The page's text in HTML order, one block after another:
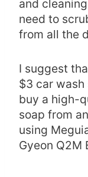
and
need to
from all the
I suggest
$3 car wash
buy a high-
soap from
using
Gyeon Q2M